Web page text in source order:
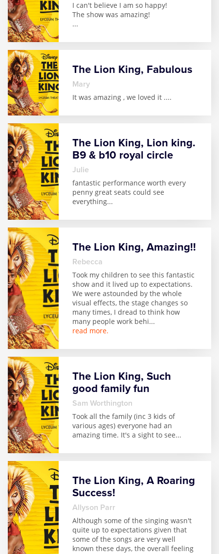
The Gruffalo
The Lion King
Wicked
Witness for the Prosecution
Zog
I can't believe I am so happy!
The show was amazing!
...
The Lion King, Fabulous
Mary
It was amazing , we loved it ....
The Lion King, Lion king.
B9 & b10 royal circle
julie
fantastic performance worth every
penny great seats could see
everything...
The Lion King, Amazing!!
Rebecca
Took my children to see this fantastic
show and it lived up to expectations.
We were astounded by the whole
visual effects, the stage changes so
many times, I dread to think how
many people work behi...
read more.
The Lion King, Such
good family fun
Sam Worthington
Took all the family (inc 3 kids of
various ages) everyone had an
amazing time. It's a sight to see...
The Lion King, A Roaring
Success!
Allyson Parr
Although some of the singing wasn't
quite up to expectations given that
some of the songs are very well
known these days, the overall feeling